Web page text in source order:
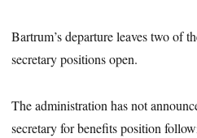
Bartrum’s departure leaves two of
secretary positions open.
The administration has not
secretary for benefits position